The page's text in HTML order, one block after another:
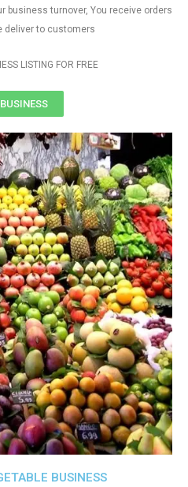
BUSINESS
business turnover, You receive orders
deliver to customers
LISTING FOR FREE